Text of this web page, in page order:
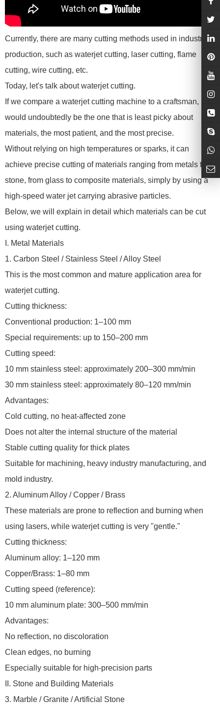
Currently, there are many cutting methods used in industrial
production, such as waterjet cutting, laser cutting, flame
cutting, wire cutting, etc.
Today, let's talk about waterjet cutting.
If we compare a waterjet cutting machine to a craftsman, it
would undoubtedly be the one that is least picky about
materials, the most patient, and the most precise.
Without relying on high temperatures or sparks, it can
achieve precise cutting of materials ranging from metals to
stone, from glass to composite materials, simply by using a
high-speed water jet carrying abrasive particles.
Below, we will explain in detail which materials can be cut
using waterjet cutting.
I. Metal Materials
1. Carbon Steel / Stainless Steel / Alloy Steel
This is the most common and mature application area for
waterjet cutting.
Cutting thickness:
Conventional production: 1–100 mm
Special requirements: up to 150–200 mm
Cutting speed:
10 mm stainless steel: approximately 200–300 mm/min
30 mm stainless steel: approximately 80–120 mm/min
Advantages:
Cold cutting, no heat-affected zone
Does not alter the internal structure of the material
Stable cutting quality for thick plates
Suitable for machining, heavy industry manufacturing, and
mold industry.
2. Aluminum Alloy / Copper / Brass
These materials are prone to reflection and burning when
using lasers, while waterjet cutting is very "gentle."
Cutting thickness:
Aluminum alloy: 1–120 mm
Copper/Brass: 1–80 mm
Cutting speed (reference):
10 mm aluminum plate: 300–500 mm/min
Advantages:
No reflection, no discoloration
Clean edges, no burning
Especially suitable for high-precision parts
II. Stone and Building Materials
3. Marble / Granite / Artificial Stone